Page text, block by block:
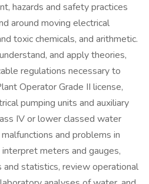
hazards and safety practices
around moving electrical
toxic chemicals, and arithmetic.
and apply theories,
regulations necessary to
Operator Grade II license,
pumping units and auxiliary
IV or lower classed water
and problems in
meters and gauges,
and statistics, review operational